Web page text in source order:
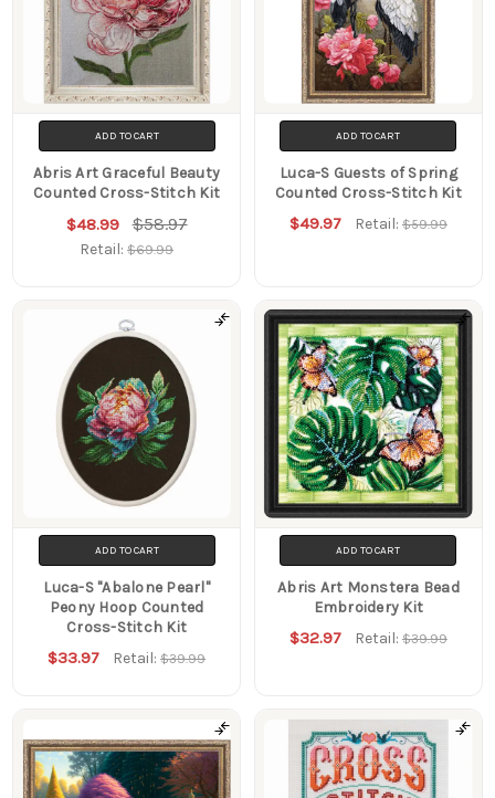
ADD TO CART
Abris Art Graceful Beauty
Counted Cross-Stitch Kit
$48.99 $58.97
Retail:$69.99
ADD TO CART
Luca-S Guests of Spring
Counted Cross-Stitch Kit
$49.97 Retail: $59.99
ADD TO CART
Luca-S "Abalone Pearl"
Peony Hoop Counted
Cross-Stitch Kit
$33.97 Retail:$39.99
ADD TO CART
Abris Art Monstera Bead
Embroidery Kit
$32.97 Retail: $39.99